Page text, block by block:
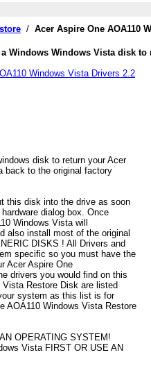
/ Acer Aspire One AOA110
Windows Windows Vista disk to
Windows Vista Drivers 2.2
disk to return your Acer
back to the original factory
this disk into the drive as soon
dialog box. Once
Windows Vista will
also install most of the original
DISKS ! All Drivers and
specific so you must have the
Acer Aspire One
drivers you would find on this
Restore Disk are listed
system as this list is for
AOA110 Windows Vista Restore
OPERATING SYSTEM!
Vista FIRST OR USE AN